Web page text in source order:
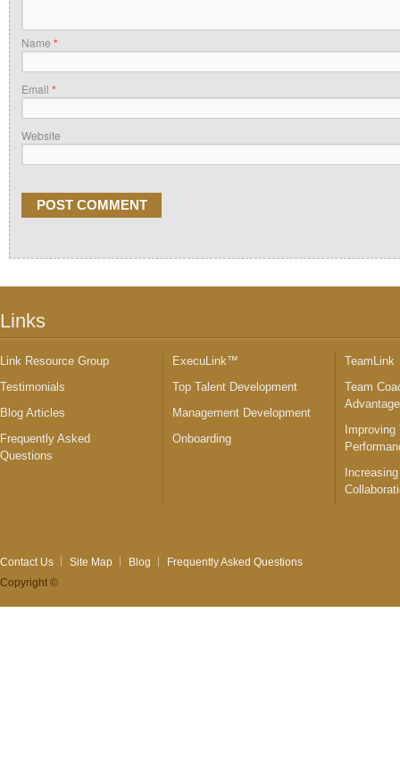
Name *
Email *
Website
Links
Link Resource Group
Testimonials
Blog Articles
Frequently Asked
Questions
ExecuLink™
Top Talent Development
Management Development
Onboarding
TeamLink
Team
Improving
Contact Us Site Map Blog
Frequently Asked Questions
Copyright ©